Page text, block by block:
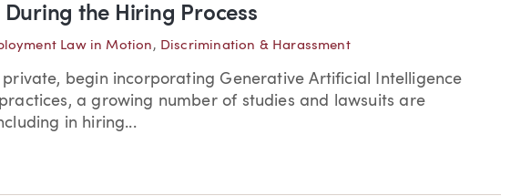
the Hiring Process
Law in Motion , Discrimination & Harassment
begin incorporating Generative Artificial Intelligence
a growing number of studies and lawsuits are
in hiring...